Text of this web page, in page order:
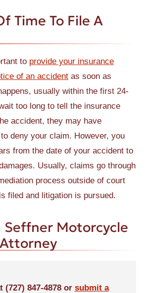
Time To File A
to provide your insurance
of an accident as soon as
usually within the first 24-
too long to tell the insurance
accident, they may have
deny your claim. However, you
from the date of your accident to
Usually, claims go through
process outside of court
filed and litigation is pursued.
Seffner Motorcycle
(727) 847-4878 or submit a